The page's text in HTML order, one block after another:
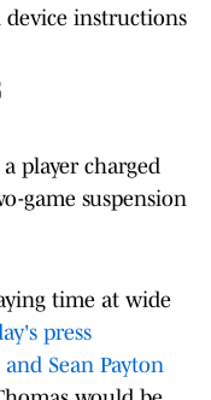
instructions
player charged
game suspension
time at wide
press
Sean Payton